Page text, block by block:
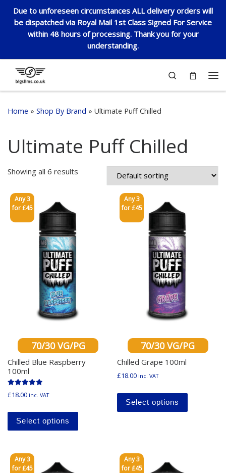
Due to unforeseen circumstances ALL delivery orders will
be dispatched via Royal Mail 1st Class Signed For Service
within 48 hours of processing. Thank you for your
understanding.
Skip to content
Search
Home » Shop By Brand » Ultimate Puff Chilled
Ultimate Puff Chilled
Showing all 6 results
Any 3
for £45
70/30 VG/PG
Chilled Blue Raspberry
100ml
Rated
5.00
£18.00 inc. VAT
Select options
This product has multiple variants. The
Any 3
for £45
70/30 VG/PG
Chilled Grape 100ml
£18.00 inc. VAT
Select options
Any 3
for £45
Any 3
for £45